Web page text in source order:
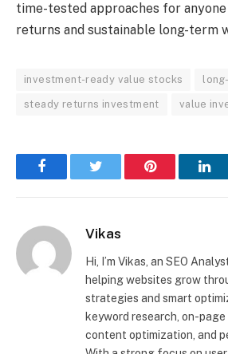
time-tested approaches for
returns and sustainable long-term
investment-ready value stocks
steady returns investment value
FacebookTwitter Pinterest
Vikas
Hi, I’m Vikas, an SEO
helping websites grow
strategies and smart
keyword research, on-page
content optimization, and